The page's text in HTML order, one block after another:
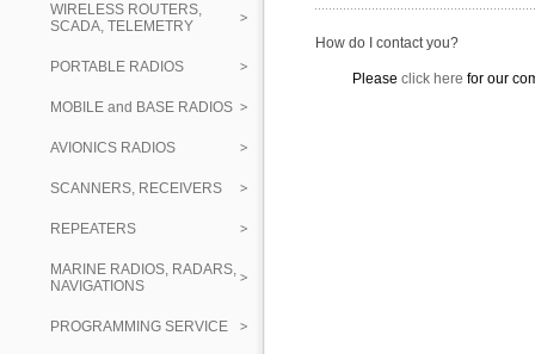
WIRELESS ROUTERS,
SCADA, TELEMETRY
PORTABLE RADIOS
MOBILE and BASE RADIOS
AVIONICS RADIOS
SCANNERS, RECEIVERS
REPEATERS
MARINE RADIOS, RADARS,
NAVIGATIONS
PROGRAMMING SERVICE
How do I contact you?
Please click here for our